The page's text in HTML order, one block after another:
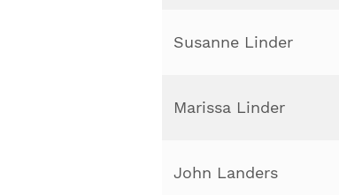
Susanne Linder
Marissa Linder
John Landers